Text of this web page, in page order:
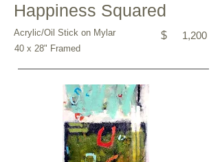
Happiness Squared
Acrylic/Oil Stick on Mylar $ 1,200
40 x 28" Framed